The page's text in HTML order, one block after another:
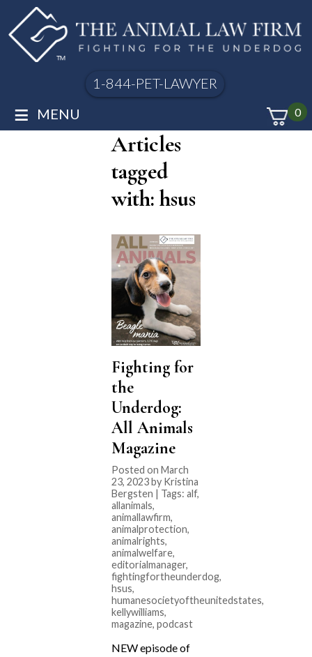
1-844-PET-LAWYER
0
≡ MENU
Articles
tagged
with: hsus
Fighting for
the
Underdog:
All Animals
Magazine
Posted on March
23, 2023 by Kristina
Bergsten | Tags: alf,
allanimals,
animallawfirm,
animalprotection,
animalrights,
animalwelfare,
editorialmanager,
fightingfortheunderdog,
hsus,
humanesocietyoftheunitedstates,
kellywilliams,
magazine, podcast
NEW episode of